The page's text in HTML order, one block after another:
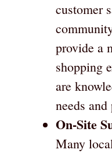
customer
provide a
shopping
are
needs
On-Site
Many